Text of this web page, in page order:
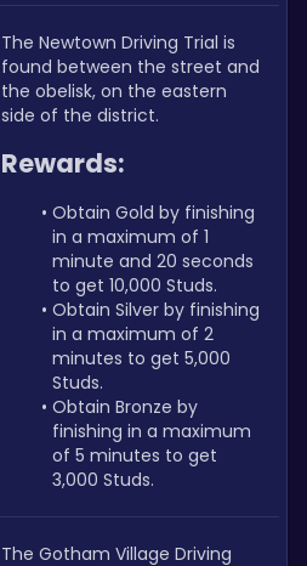
The Newtown Driving Trial is
found between the street and
the obelisk, on the eastern
side of the district.
Rewards:
Obtain Gold by finishing
in a maximum of 1
minute and 20 seconds
to get 10,000 Studs.
Obtain Silver by finishing
in a maximum of 2
minutes to get 5,000
Studs.
Obtain Bronze by
finishing in a maximum
of 5 minutes to get
3,000 Studs.
The Gotham Village Driving